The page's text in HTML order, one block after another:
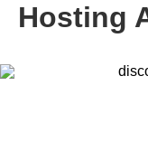
Hosting